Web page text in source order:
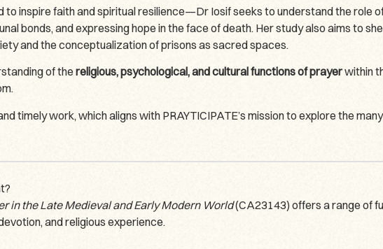
inspire faith and spiritual resilience—Dr Iosif seeks to understand the role
bonds, and expressing hope in the face of death. Her study also aims to
and the conceptualization of prisons as sacred spaces.
of thereligious, psychological, and cultural functions of prayerwithin
timely work, which aligns with PRAYTICIPATE’s mission to explore the
in the Late Medieval and Early Modern World(CA23143) offers a range of
and religious experience.